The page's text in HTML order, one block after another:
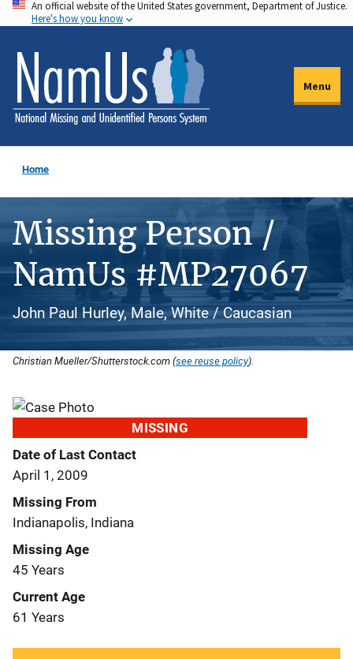
Skip
to
main
content
An official website of the United States government, Department of Justice.
Here's how you know
Menu
Home
Missing Person /
NamUs #MP27067
John Paul Hurley, Male, White / Caucasian
Christian Mueller/Shutterstock.com (see reuse policy).
MISSING
Date of Last Contact
April 1, 2009
Missing From
Indianapolis, Indiana
Missing Age
45 Years
Current Age
61 Years